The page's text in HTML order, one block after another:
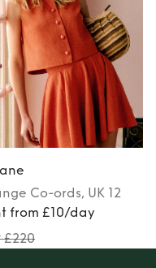
Co-ords, UK 12
from £10/day
£220